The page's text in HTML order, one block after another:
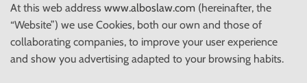
At this web address www.alboslaw.com (hereinafter, the
“Website”) we use Cookies, both our own and those of
collaborating companies, to improve your user experience
and show you advertising adapted to your browsing habits.